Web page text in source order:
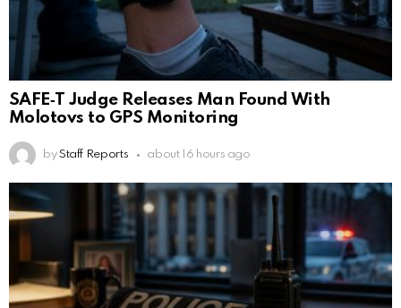
SAFE‑T Judge Releases Man Found With
Molotovs to GPS Monitoring
by Staff Reports about 16 hours ago